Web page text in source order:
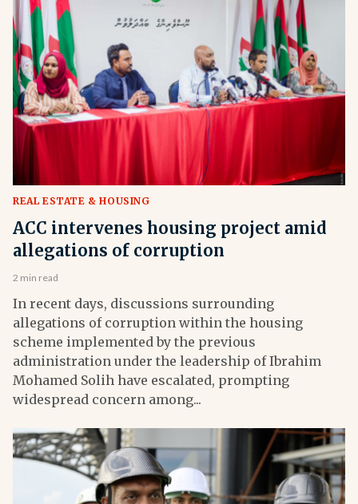
REAL ESTATE & HOUSING
ACC intervenes housing project amid
allegations of corruption
2 min read
In recent days, discussions surrounding
allegations of corruption within the housing
scheme implemented by the previous
administration under the leadership of Ibrahim
Mohamed Solih have escalated, prompting
widespread concern among...